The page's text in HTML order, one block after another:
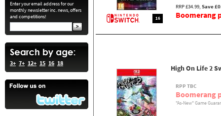
Enter your email address for our
monthly newsletter inc. news, offers
and competitions!
3+ 7+ 12+ 15 16 18
16
RRP £34.99, Save
Boomerang
High On Life 2
RPP TBC
Boomerang
"As-New" Game